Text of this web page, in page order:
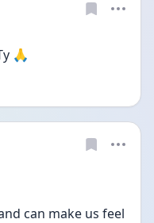
🙏
can make us feel